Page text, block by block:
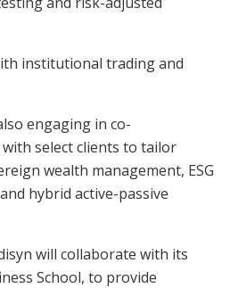
institutional trading and
engaging in co-
select clients to tailor
wealth management, ESG
hybrid active-passive
will collaborate with its
School, to provide